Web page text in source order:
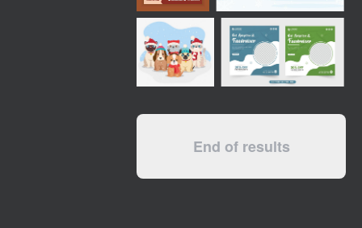
End of results